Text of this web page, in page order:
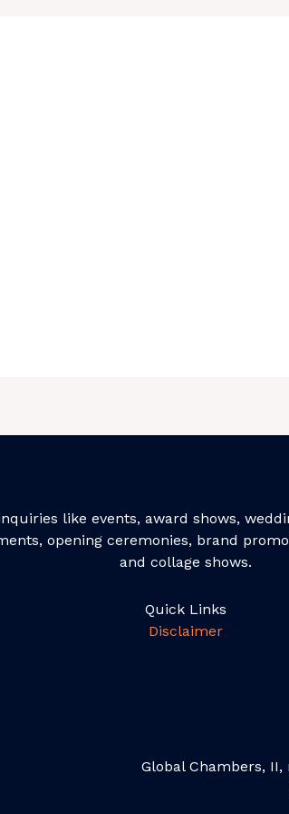
like events, award shows,
opening ceremonies, brand
and collage shows.
Quick Links
Disclaimer
Global Chambers, II,